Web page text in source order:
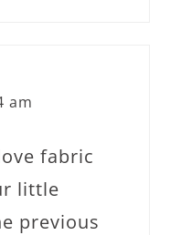
am
fabric
little
previous